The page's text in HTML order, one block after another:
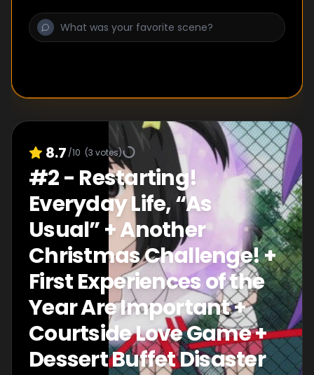
8.7 /10 (3 votes)
#2- Restarting!
Everyday Life, “As
Usual” + Another
Christmas Challenge! +
First Experiences of the
Year Are Important +
Courtside Love Game +
Dessert Buffet Disaster